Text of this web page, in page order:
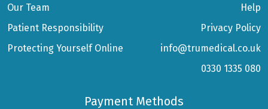
Our Team
Patient Responsibility
Protecting Yourself Online
Help
Privacy Policy
info@trumedical.co.uk
0330 1335 080
Payment Methods